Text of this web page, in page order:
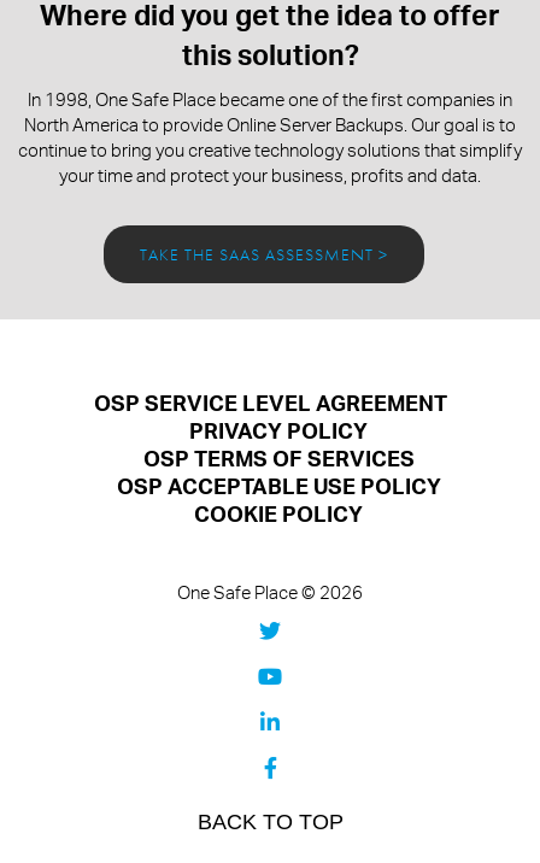
Where did you get the idea to offer
this solution?
In 1998, One Safe Place became one of the first companies in
North America to provide Online Server Backups. Our goal is to
continue to bring you creative technology solutions that simplify
your time and protect your business, profits and data.
TAKE THE SAAS ASSESSMENT >
OSP SERVICE LEVEL AGREEMENT
PRIVACY POLICY
OSP TERMS OF SERVICES
OSP ACCEPTABLE USE POLICY
COOKIE POLICY
One Safe Place © 2026
BACK TO TOP